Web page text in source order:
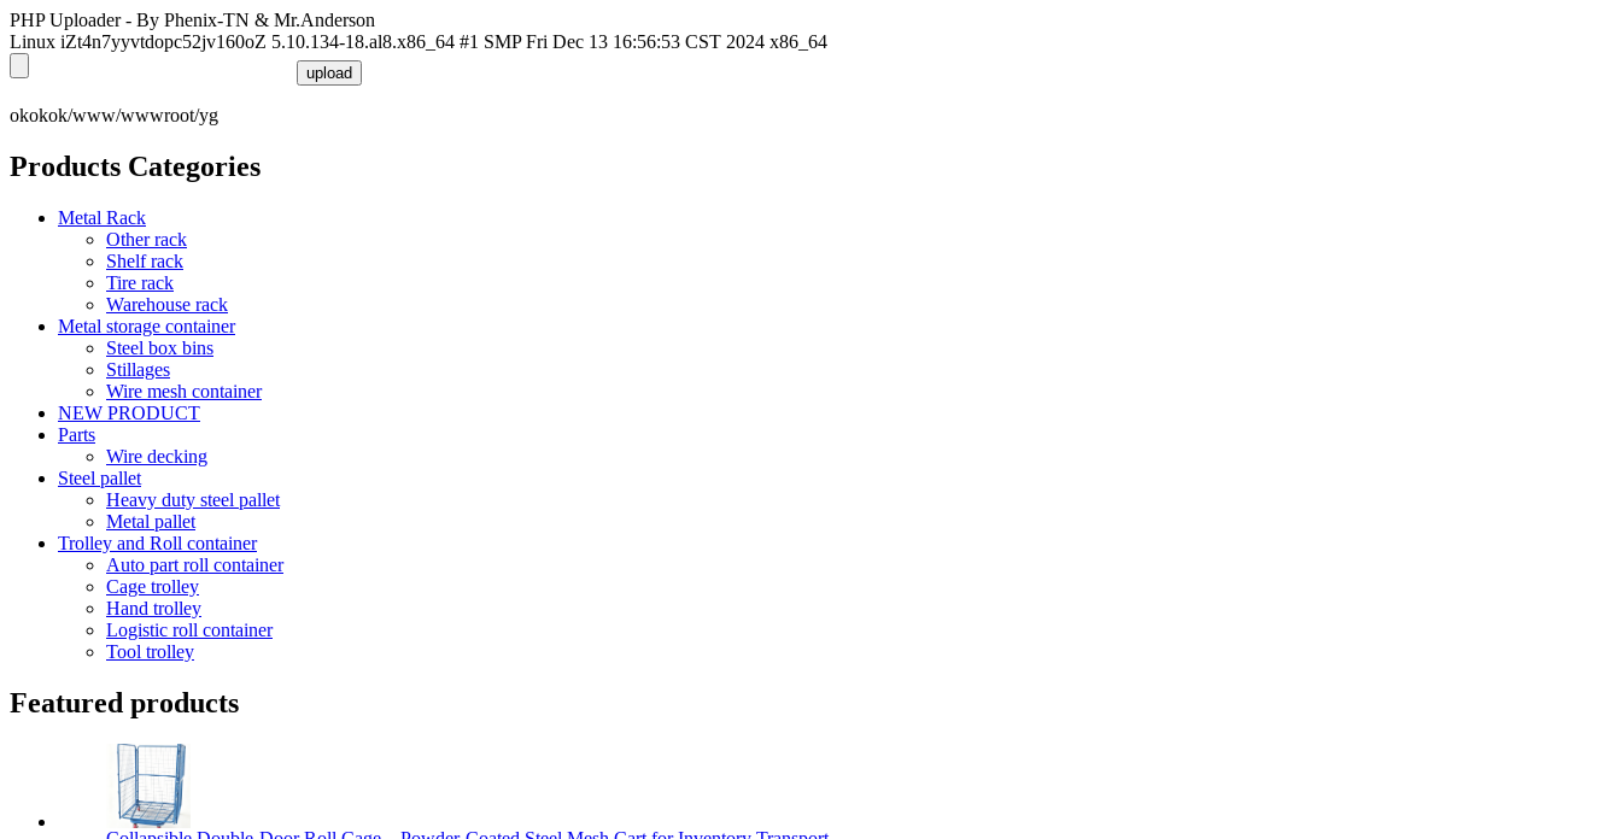
PHP Uploader - By Phenix-TN & Mr.Anderson
Linux iZt4n7yyvtdopc52jv160oZ 5.10.134-18.al8.x86_64 #1 SMP Fri Dec 13 16:56:53 CST 2024 x86_64
okokok/www/wwwroot/yg
Products Categories
Metal Rack
Other rack
Shelf rack
Tire rack
Warehouse rack
Metal storage container
Steel box bins
Stillages
Wire mesh container
NEW PRODUCT
Parts
Wire decking
Steel pallet
Heavy duty steel pallet
Metal pallet
Trolley and Roll container
Auto part roll container
Cage trolley
Hand trolley
Logistic roll container
Tool trolley
Featured products